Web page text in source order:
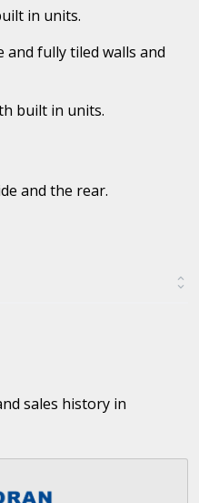
in units.
and fully tiled walls and
built in units.
and the rear.
sales history in